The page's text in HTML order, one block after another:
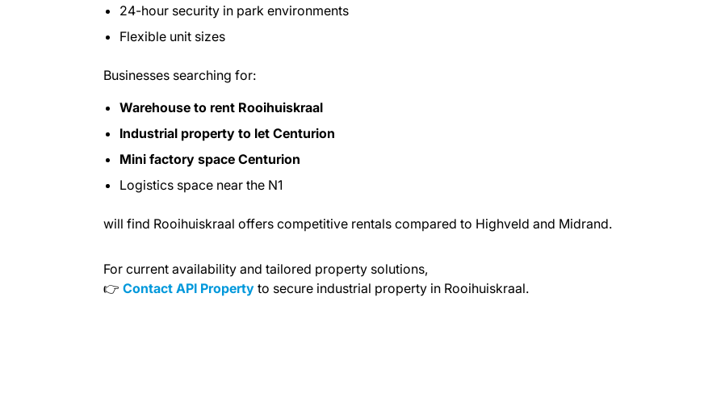
24-hour security in park environments
Flexible unit sizes
Businesses searching for:
Warehouse to rent Rooihuiskraal
Industrial property to let Centurion
Mini factory space Centurion
Logistics space near the N1
will find Rooihuiskraal offers competitive rentals compared to Highveld and Midrand.
For current availability and tailored property solutions,
👉 Contact API Property to secure industrial property in Rooihuiskraal.